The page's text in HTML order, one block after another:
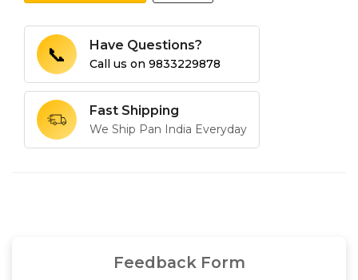
📞 Have Questions?
Call us on 9833229878
Fast Shipping
We Ship Pan India Everyday
Feedback Form